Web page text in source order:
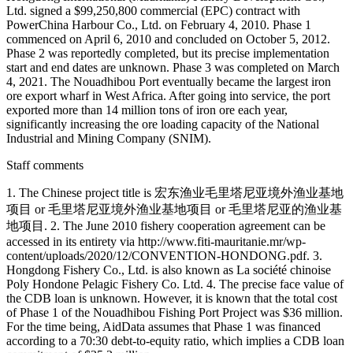
Ltd. signed a $99,250,800 commercial (EPC) contract with
PowerChina Harbour Co., Ltd. on February 4, 2010. Phase 1
commenced on April 6, 2010 and concluded on October 5, 2012.
Phase 2 was reportedly completed, but its precise implementation
start and end dates are unknown. Phase 3 was completed on March
4, 2021. The Nouadhibou Port eventually became the largest iron
ore export wharf in West Africa. After going into service, the port
exported more than 14 million tons of iron ore each year,
significantly increasing the ore loading capacity of the National
Industrial and Mining Company (SNIM).
Staff comments
1. The Chinese project title is 宏东渔业毛里塔尼亚境外渔业基地
项目 or 毛里塔尼亚境外渔业基地项目 or 毛里塔尼亚的渔业基
地项目. 2. The June 2010 fishery cooperation agreement can be
accessed in its entirety via http://www.fiti-mauritanie.mr/wp-
content/uploads/2020/12/CONVENTION-HONDONG.pdf. 3.
Hongdong Fishery Co., Ltd. is also known as La société chinoise
Poly Hondone Pelagic Fishery Co. Ltd. 4. The precise face value of
the CDB loan is unknown. However, it is known that the total cost
of Phase 1 of the Nouadhibou Fishing Port Project was $36 million.
For the time being, AidData assumes that Phase 1 was financed
according to a 70:30 debt-to-equity ratio, which implies a CDB loan